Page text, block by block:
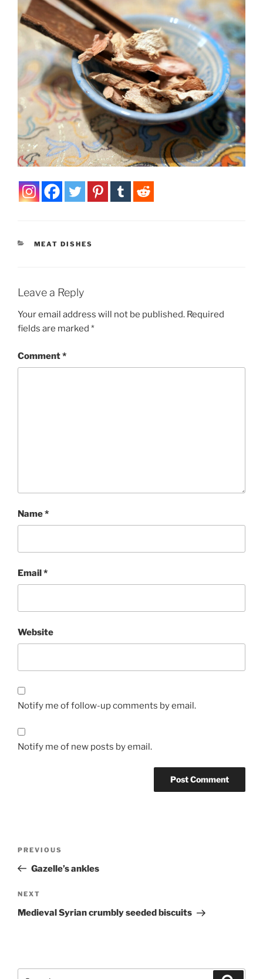
CATEGORIES
MEAT DISHES
Leave a Reply
Your email address will not be published. Required
fields are marked *
Comment*
Name*
Email*
Website
Notify me of follow-up comments by email.
Notify me of new posts by email.
Previous
Post
PREVIOUS
Gazelle’s ankles
Next
Post
NEXT
Medieval Syrian crumbly seeded biscuits